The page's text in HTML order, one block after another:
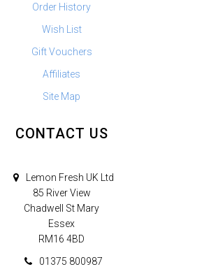
Order History
Wish List
Gift Vouchers
Affiliates
Site Map
CONTACT US
Lemon Fresh UK Ltd
85 River View
Chadwell St Mary
Essex
RM16 4BD
01375 800987